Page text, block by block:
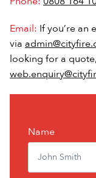
Email: If you’re an
via
looking for a
Contact
Us
Name